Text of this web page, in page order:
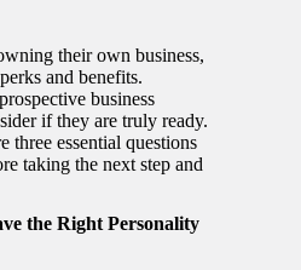
their own business,
and benefits.
business
if they are truly ready.
essential questions
taking the next step and
the Right Personality